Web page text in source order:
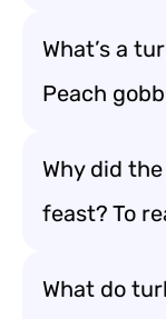
What’s a
Peach
Why did
feast? To
What do